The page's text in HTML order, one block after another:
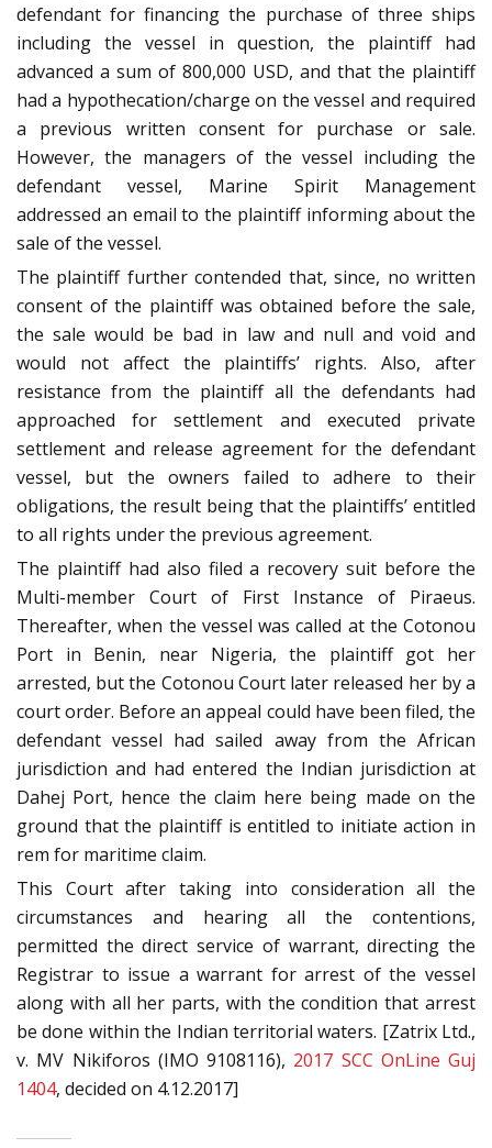
defendant for financing the purchase of three ships
including the vessel in question, the plaintiff had
advanced a sum of 800,000 USD, and that the plaintiff
had a hypothecation/charge on the vessel and required
a previous written consent for purchase or sale.
However, the managers of the vessel including the
defendant vessel, Marine Spirit Management
addressed an email to the plaintiff informing about the
sale of the vessel.
The plaintiff further contended that, since, no written
consent of the plaintiff was obtained before the sale,
the sale would be bad in law and null and void and
would not affect the plaintiffs’ rights. Also, after
resistance from the plaintiff all the defendants had
approached for settlement and executed private
settlement and release agreement for the defendant
vessel, but the owners failed to adhere to their
obligations, the result being that the plaintiffs’ entitled
to all rights under the previous agreement.
The plaintiff had also filed a recovery suit before the
Multi-member Court of First Instance of Piraeus.
Thereafter, when the vessel was called at the Cotonou
Port in Benin, near Nigeria, the plaintiff got her
arrested, but the Cotonou Court later released her by a
court order. Before an appeal could have been filed, the
defendant vessel had sailed away from the African
jurisdiction and had entered the Indian jurisdiction at
Dahej Port, hence the claim here being made on the
ground that the plaintiff is entitled to initiate action in
rem for maritime claim.
This Court after taking into consideration all the
circumstances and hearing all the contentions,
permitted the direct service of warrant, directing the
Registrar to issue a warrant for arrest of the vessel
along with all her parts, with the condition that arrest
be done within the Indian territorial waters. [Zatrix Ltd.,
v. MV Nikiforos (IMO 9108116), 2017 SCC OnLine Guj
1404, decided on 4.12.2017]